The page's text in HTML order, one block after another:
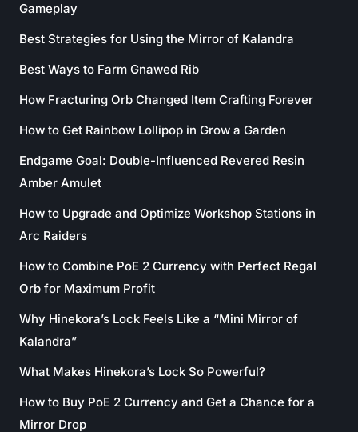
Gameplay
Best Strategies for Using the Mirror of Kalandra
Best Ways to Farm Gnawed Rib
How Fracturing Orb Changed Item Crafting Forever
How to Get Rainbow Lollipop in Grow a Garden
Endgame Goal: Double-Influenced Revered Resin
Amber Amulet
How to Upgrade and Optimize Workshop Stations in
Arc Raiders
How to Combine PoE 2 Currency with Perfect Regal
Orb for Maximum Profit
Why Hinekora’s Lock Feels Like a “Mini Mirror of
Kalandra”
What Makes Hinekora’s Lock So Powerful?
How to Buy PoE 2 Currency and Get a Chance for a
Mirror Drop